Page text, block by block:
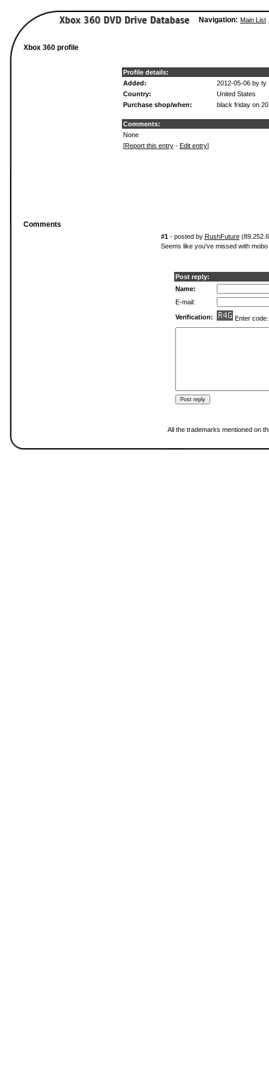
Navigation: Main List
Xbox 360 profile
Profile details:
Added:
2012-05-06 by ty
Country:
United States
Purchase shop/when:
black friday on
Comments:
None
[Report this entry - Edit entry]
Comments
#1 - posted by RushFuture
Seems like you've missed with mobo
Post reply:
Name:
E-mail:
Verification: Enter
All the trademarks mentioned on